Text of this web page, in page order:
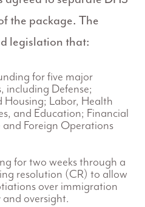
the package. The
legislation that:
for five major
including Defense;
Labor, Health
and Education; Financial
and Foreign Operations
for two weeks through a
resolution (CR) to allow
over immigration
oversight.